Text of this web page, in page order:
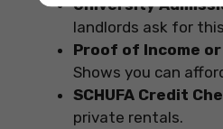
University
landlords ask for
Proof of Income
Shows you can
SCHUFA Credit
private rentals.